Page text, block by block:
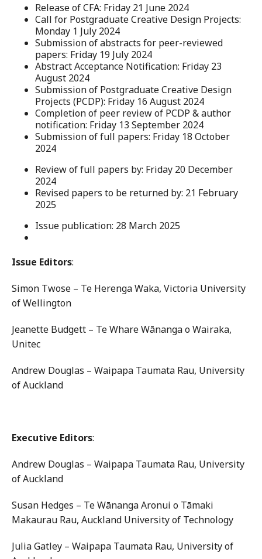
Release of CFA: Friday 21 June 2024
Call for Postgraduate Creative Design Projects:
Monday 1 July 2024
Submission of abstracts for peer-reviewed
papers: Friday 19 July 2024
Abstract Acceptance Notification: Friday 23
August 2024
Submission of Postgraduate Creative Design
Projects (PCDP): Friday 16 August 2024
Completion of peer review of PCDP & author
notification: Friday 13 September 2024
Submission of full papers: Friday 18 October
2024
Review of full papers by: Friday 20 December
2024
Revised papers to be returned by: 21 February
2025
Issue publication: 28 March 2025
Issue Editors:
Simon Twose – Te Herenga Waka, Victoria University
of Wellington
Jeanette Budgett – Te Whare Wānanga o Wairaka,
Unitec
Andrew Douglas – Waipapa Taumata Rau, University
of Auckland
Executive Editors:
Andrew Douglas – Waipapa Taumata Rau, University
of Auckland
Susan Hedges – Te Wānanga Aronui o Tāmaki
Makaurau Rau, Auckland University of Technology
Julia Gatley – Waipapa Taumata Rau, University of